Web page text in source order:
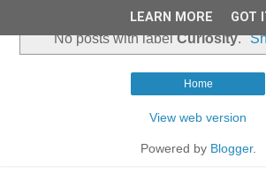
No posts with labelCuriosity.
Home
View web version
Powered by Blogger.
LEARN MORE GOT